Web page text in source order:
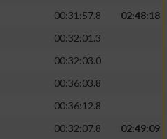
00:31:57.8
02:48:18
00:32:01.3
00:32:03.0
00:36:03.8
00:36:12.8
00:32:07.8
02:49:09